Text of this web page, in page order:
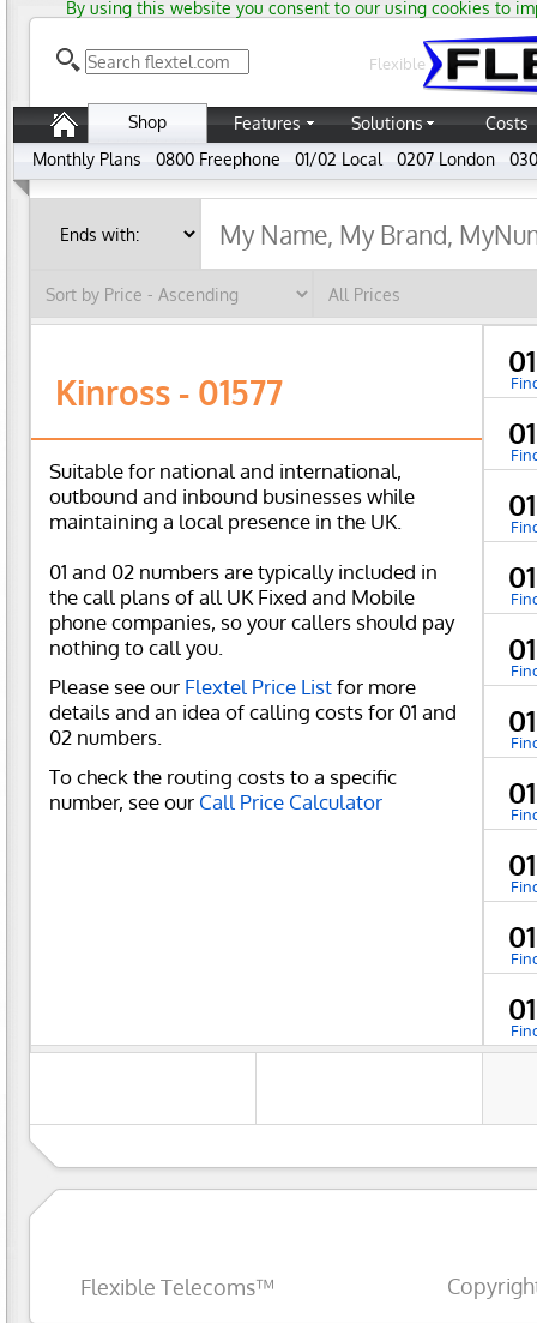
By using this website you consent to our using cookies to
Flexible
Shop Features Solutions
Costs
Monthly Plans
0800 Freephone 01/02 Local 0207 London
Kinross - 01577
Suitable for national and international,
outbound and inbound businesses while
maintaining a local presence in the UK.
01 and 02 numbers are typically included in
the call plans of all UK Fixed and Mobile
phone companies, so your callers should pay
nothing to call you.
Please see our Flextel Price Listfor more
details and an idea of calling costs for 01 and
02 numbers.
To check the routing costs to a specific
number, see our Call Price Calculator
Flexible Telecoms™